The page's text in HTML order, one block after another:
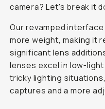
camera? Let's break it
Our revamped
more weight, making it
significant lens
lenses excel in low-
tricky lighting
captures and a more